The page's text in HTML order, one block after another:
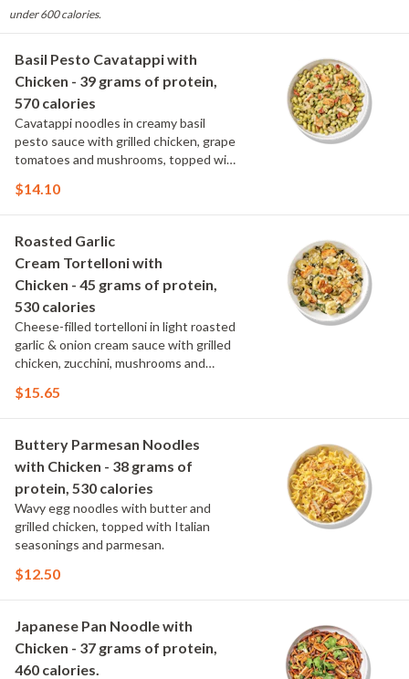
under 600 calories.
Basil Pesto Cavatappi with
Chicken - 39 grams of protein,
570 calories
Cavatappi noodles in creamy basil
pesto sauce with grilled chicken, grape
tomatoes and mushrooms, topped with
$14.10
Roasted Garlic
Cream Tortelloni with
Chicken - 45 grams of protein,
530 calories
Cheese-filled tortelloni in light roasted
garlic & onion cream sauce with grilled
chicken, zucchini, mushrooms and
parsley.
$15.65
Buttery Parmesan Noodles
with Chicken - 38 grams of
protein, 530 calories
Wavy egg noodles with butter and
grilled chicken, topped with Italian
seasonings and parmesan.
$12.50
Japanese Pan Noodle with
Chicken - 37 grams of protein,
460 calories.